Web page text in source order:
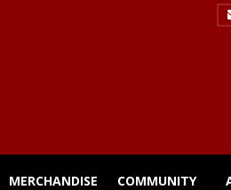
MERCHANDISE COMMUNITY